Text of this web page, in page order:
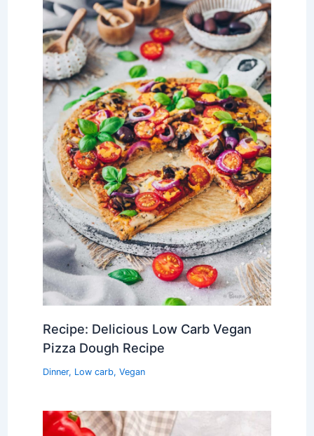
Recipe: Delicious Low Carb Vegan
Pizza Dough Recipe
Dinner, Low carb, Vegan